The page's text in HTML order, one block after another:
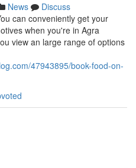
News
Discuss
can conveniently get your
when you're in Agra
view an large range of options
47943895/book-food-on-